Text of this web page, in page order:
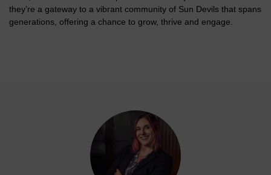
they’re a gateway to a vibrant community of Sun Devils that spans
generations, offering a chance to grow, thrive and engage.